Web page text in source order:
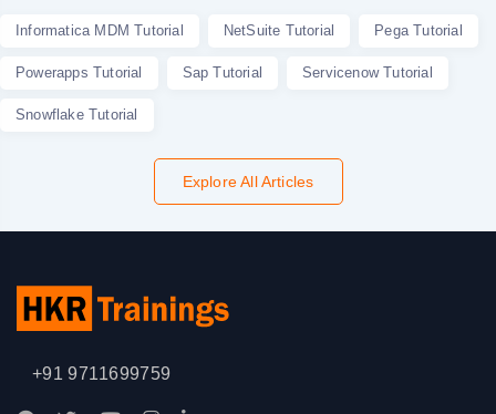
Informatica MDM Tutorial NetSuite Tutorial Pega Tutorial
Powerapps Tutorial Sap Tutorial Servicenow Tutorial
Snowflake Tutorial
Explore All Articles
+91 9711699759